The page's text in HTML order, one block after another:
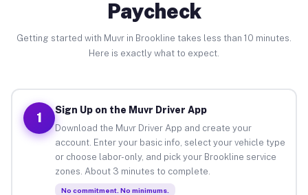
Paycheck
Getting started with Muvr in Brookline takes less than 10 minutes.
Here is exactly what to expect.
1
Sign Up on the Muvr Driver App
Download the Muvr Driver App and create your
account. Enter your basic info, select your vehicle type
or choose labor-only, and pick your Brookline service
zones. About 3 minutes to complete.
No commitment. No minimums.